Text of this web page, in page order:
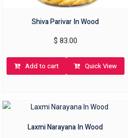
Shiva Parivar In Wood
$ 83.00
Add to cart Quick View
Laxmi Narayana In Wood